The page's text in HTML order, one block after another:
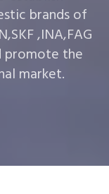
brands of
,INA,FAG
promote the
market.